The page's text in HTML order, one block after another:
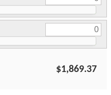
$1,869.37